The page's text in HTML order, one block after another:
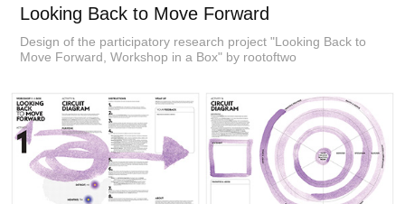
Looking Back to Move Forward
Design of the participatory research project "Looking Back to
Move Forward, Workshop in a Box" by rootoftwo